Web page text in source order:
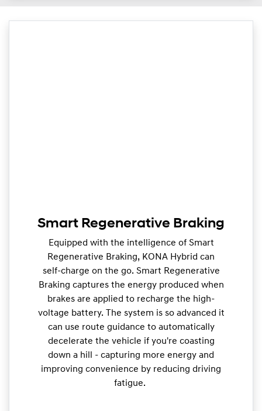
Smart Regenerative Braking
Equipped with the intelligence of Smart
Regenerative Braking, KONA Hybrid can
self-charge on the go. Smart Regenerative
Braking captures the energy produced when
brakes are applied to recharge the high-
voltage battery. The system is so advanced it
can use route guidance to automatically
decelerate the vehicle if you're coasting
down a hill - capturing more energy and
improving convenience by reducing driving
fatigue.